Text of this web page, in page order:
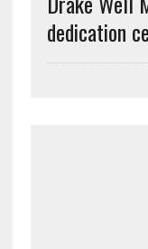
dedication